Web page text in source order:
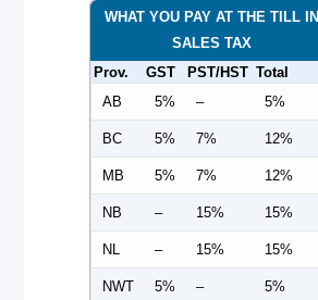
WHAT YOU PAY AT THE TILL IN
SALES TAX
Prov.
GST PST/HST Total
AB
5% – 5%
BC 5% 7% 12%
MB 5% 7% 12%
NB – 15% 15%
NL – 15% 15%
NWT 5% – 5%